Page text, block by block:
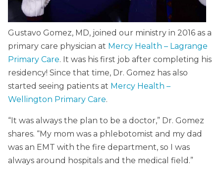
Gustavo Gomez, MD, joined our ministry in 2016 as a
primary care physician at Mercy Health – Lagrange
Primary Care. It was his first job after completing his
residency! Since that time, Dr. Gomez has also
started seeing patients at Mercy Health –
Wellington Primary Care.
“It was always the plan to be a doctor,” Dr. Gomez
shares. “My mom was a phlebotomist and my dad
was an EMT with the fire department, so I was
always around hospitals and the medical field.”